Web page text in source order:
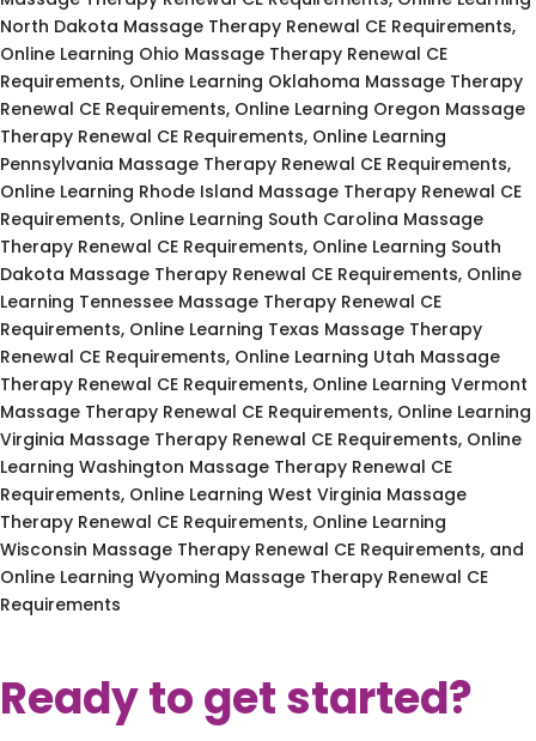
North Dakota Massage Therapy Renewal CE Requirements,
Online Learning Ohio Massage Therapy Renewal CE
Requirements, Online Learning Oklahoma Massage Therapy
Renewal CE Requirements, Online Learning Oregon Massage
Therapy Renewal CE Requirements, Online Learning
Pennsylvania Massage Therapy Renewal CE Requirements,
Online Learning Rhode Island Massage Therapy Renewal CE
Requirements, Online Learning South Carolina Massage
Therapy Renewal CE Requirements, Online Learning South
Dakota Massage Therapy Renewal CE Requirements, Online
Learning Tennessee Massage Therapy Renewal CE
Requirements, Online Learning Texas Massage Therapy
Renewal CE Requirements, Online Learning Utah Massage
Therapy Renewal CE Requirements, Online Learning Vermont
Massage Therapy Renewal CE Requirements, Online Learning
Virginia Massage Therapy Renewal CE Requirements, Online
Learning Washington Massage Therapy Renewal CE
Requirements, Online Learning West Virginia Massage
Therapy Renewal CE Requirements, Online Learning
Wisconsin Massage Therapy Renewal CE Requirements, and
Online Learning Wyoming Massage Therapy Renewal CE
Requirements
Ready to get started?